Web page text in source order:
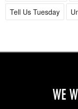
Tell Us Tuesday
WE